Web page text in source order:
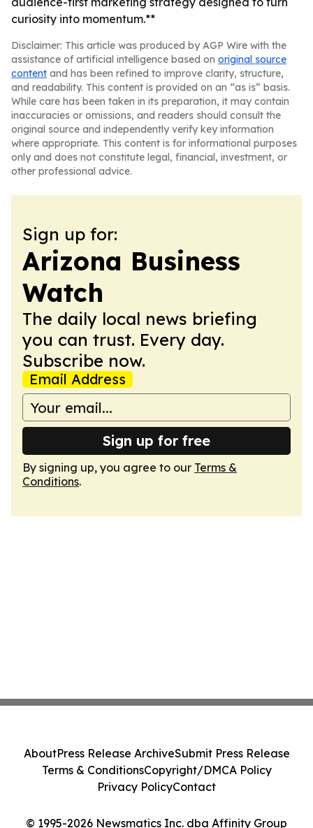
curiosity into momentum.**
Disclaimer: This article was produced by AGP Wire with the
assistance of artificial intelligence based on original source
content and has been refined to improve clarity, structure,
and readability. This content is provided on an “as is” basis.
While care has been taken in its preparation, it may contain
inaccuracies or omissions, and readers should consult the
original source and independently verify key information
where appropriate. This content is for informational purposes
only and does not constitute legal, financial, investment, or
other professional advice.
Sign up for:
Arizona Business
Watch
The daily local news briefing
you can trust. Every day.
Subscribe now.
Email Address
Sign up for free
By signing up, you agree to our Terms &
Conditions.
© 1995-2026 Newsmatics Inc. dba Affinity Group
AboutPress Release ArchiveSubmit Press Release
Terms & ConditionsCopyright/DMCA Policy
Privacy PolicyContact